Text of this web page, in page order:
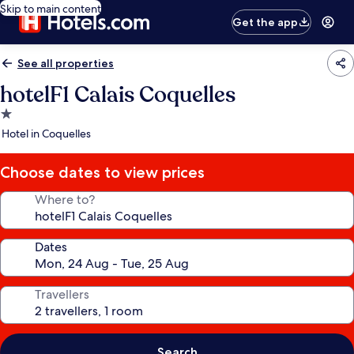
Skip to main content
Get the app
See all properties
hotelF1 Calais Coquelles
1.0
star
Hotel in Coquelles
Choose dates to view prices
Where to?
Dates
Travellers